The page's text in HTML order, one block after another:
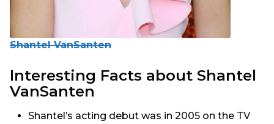
Shantel VanSanten
Interesting Facts about Shantel
VanSanten
Shantel’s acting debut was in 2005 on the TV